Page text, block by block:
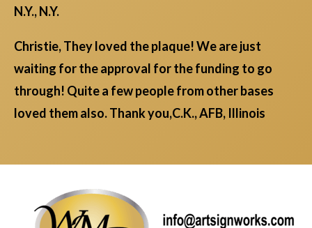
N.Y., N.Y.
Christie, They loved the plaque! We are just
waiting for the approval for the funding to go
through! Quite a few people from other bases
loved them also. Thank you,C.K., AFB, Illinois